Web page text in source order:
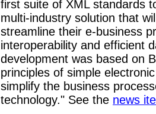
first suite of XML standards
multi-industry solution that
streamline their e-business
interoperability and efficient
development was based on
principles of simple
simplify the business
technology." See the news